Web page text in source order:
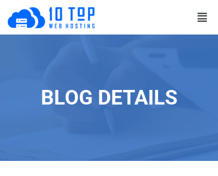
BLOG DETAILS